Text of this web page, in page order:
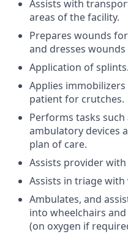
Assists with
areas of the facility.
Prepares wounds
and dresses
Application of splints.
Applies
patient for crutches.
Performs tasks such
ambulatory devices
plan of care.
Assists provider with
Assists in triage with
Ambulates, and
into wheelchairs
(on oxygen if